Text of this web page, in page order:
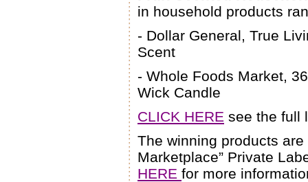
in household products
- Dollar General, True
Scent
- Whole Foods Market,
Wick Candle
CLICK HERE see the full
The winning products are
Marketplace” Private
HERE for more